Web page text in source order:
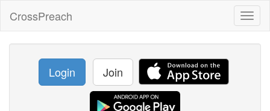
CrossPreach
Login Join